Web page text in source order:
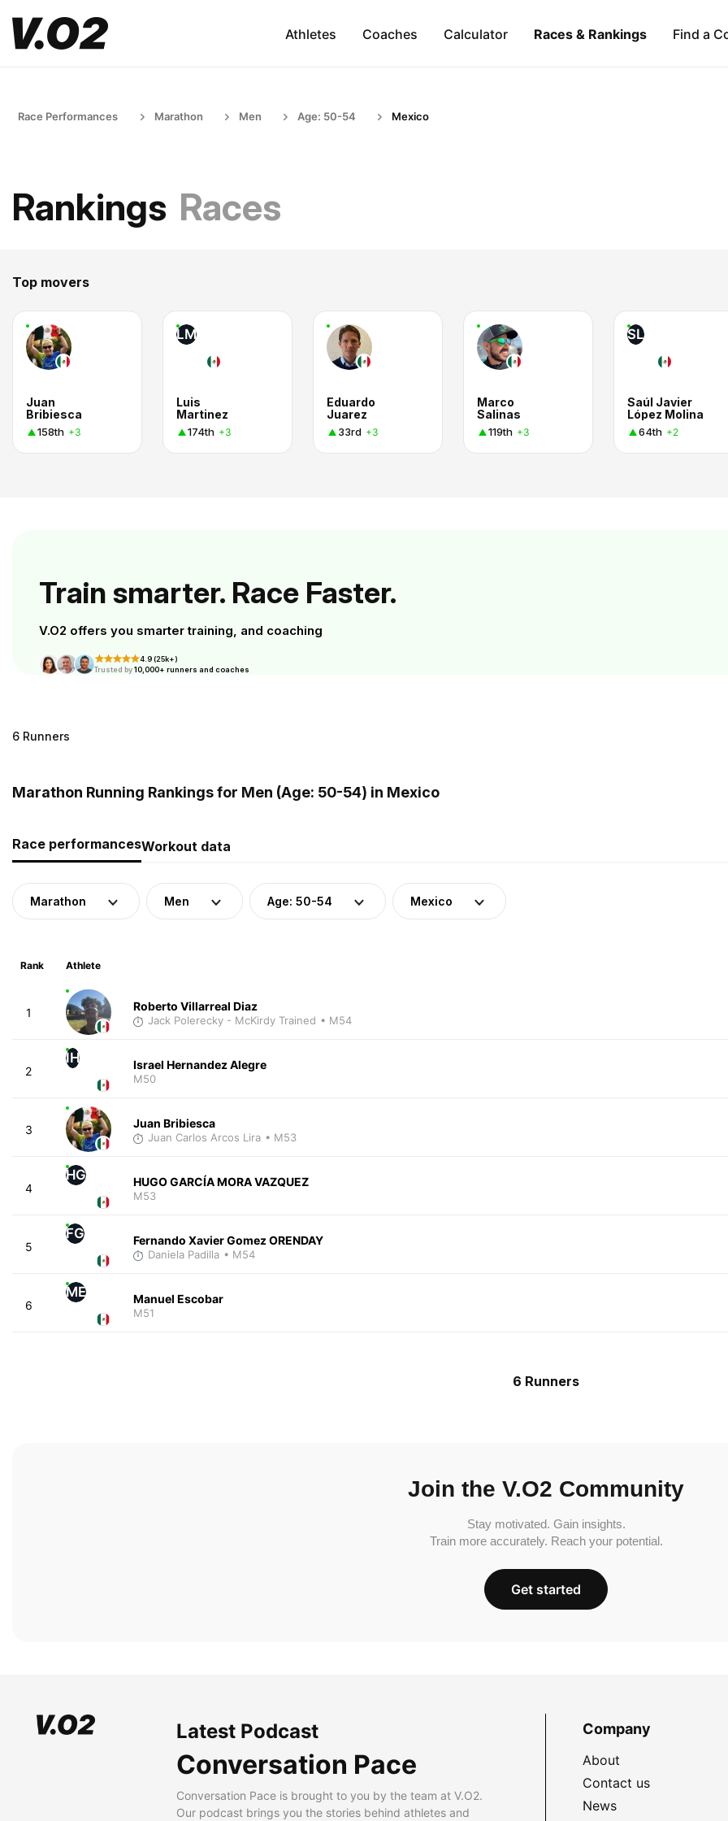
Athletes Coaches Calculator Races & Rankings Find a
Race Performances Marathon Men Age: 50-54 Mexico
Rankings Races
Top movers
Juan
Bribiesca
158th +3
LM
Luis
Martinez
174th +3
Eduardo
Juarez
33rd +3
Marco
Salinas
119th +3
SL
Saúl Javier
López Molina
64th +2
Train smarter. Race Faster.
V.O2 offers you smarter training, and coaching
4.9 (25k+)
Trusted by10,000+ runners and coaches
6 Runners
Marathon Running Rankings for Men (Age: 50-54) in Mexico
Race performancesWorkout data
Marathon Men Age: 50-54 Mexico
Rank Athlete
1 Roberto Villarreal Diaz
Jack Polerecky - McKirdy Trained • M54
2
IH Israel Hernandez Alegre
M50
3 Juan Bribiesca
Juan Carlos Arcos Lira • M53
4
HG HUGO GARCÍA MORA VAZQUEZ
M53
5
FG Fernando Xavier Gomez ORENDAY
Daniela Padilla • M54
6
ME Manuel Escobar
M51
6 Runners
Join the V.O2 Community
Stay motivated. Gain insights.
Train more accurately. Reach your potential.
Get started
Latest Podcast
Conversation Pace
Conversation Pace is brought to you by the team at V.O2.
Our podcast brings you the stories behind athletes and
Company
About
Contact us
News